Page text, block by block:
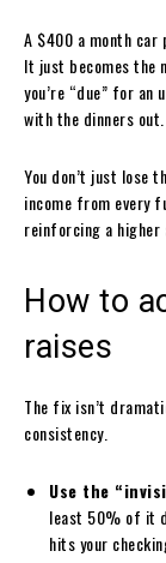
A $400 a month car
It just becomes the
you’re “due” for an
with the dinners
You don’t just lose
income from every
reinforcing a higher
How to
raises
The fix isn’t
consistency.
Use the
least 50% of it
hits your